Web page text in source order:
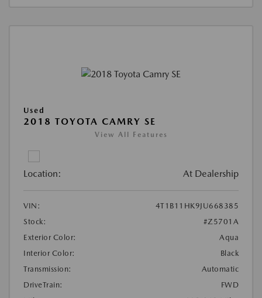
Used
2018 TOYOTA CAMRY SE
View All Features
Location: At Dealership
VIN:
4T1B11HK9JU668385
Stock:
#Z5701A
Exterior Color:
Aqua
Interior Color:
Black
Transmission:
Automatic
DriveTrain:
FWD